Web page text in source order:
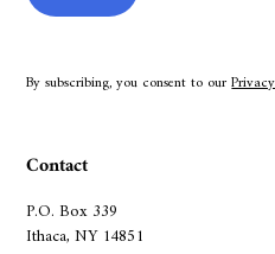
By subscribing, you consent to our
Contact
P.O. Box 339
Ithaca, NY 14851